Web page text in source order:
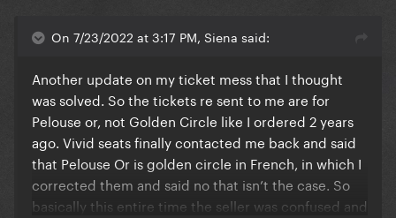
On 7/23/2022 at 3:17 PM, Siena said:
Another update on my ticket mess that I thought
was solved. So the tickets re sent to me are for
Pelouse or, not Golden Circle like I ordered 2 years
ago. Vivid seats finally contacted me back and said
that Pelouse Or is golden circle in French, in which I
corrected them and said no that isn’t the case. So
basically this entire time the seller was confused and